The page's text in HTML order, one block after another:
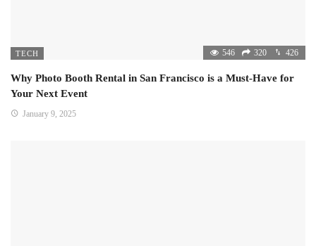
TECH 546 320 426
Why Photo Booth Rental in San Francisco is a Must-Have for
Your Next Event
January 9, 2025